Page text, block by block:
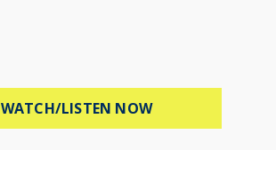
WATCH/LISTEN NOWABOUT HOW TO